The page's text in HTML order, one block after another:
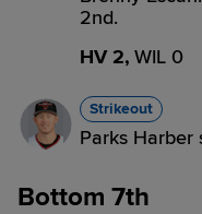
2nd.
HV 2, WIL 0
Strikeout
Parks Harber
Bottom 7th